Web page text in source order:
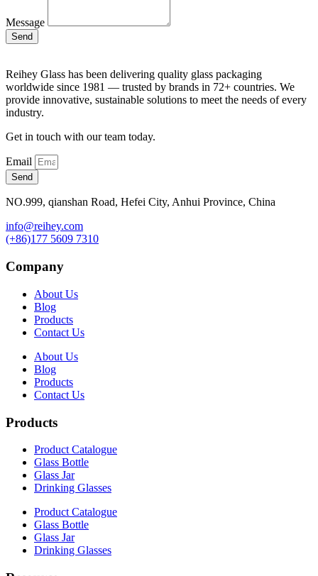
Message
Send
Reihey Glass has been delivering quality glass packaging
worldwide since 1981 — trusted by brands in 72+ countries. We
provide innovative, sustainable solutions to meet the needs of every
industry.
Get in touch with our team today.
Email
Send
NO.999, qianshan Road, Hefei City, Anhui Province, China
info@reihey.com
(+86)177 5609 7310
Company
About Us
Blog
Products
Contact Us
About Us
Blog
Products
Contact Us
Products
Product Catalogue
Glass Bottle
Glass Jar
Drinking Glasses
Product Catalogue
Glass Bottle
Glass Jar
Drinking Glasses